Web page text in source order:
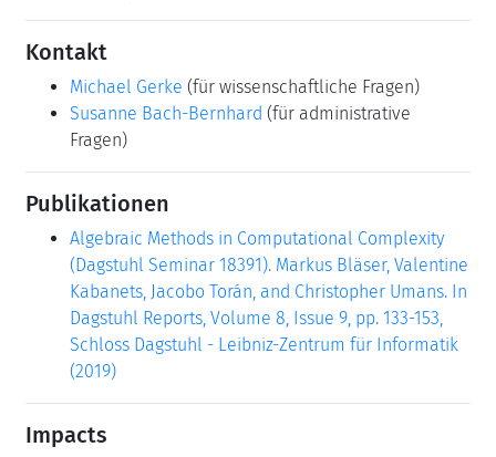
Kontakt
Michael Gerke (für wissenschaftliche Fragen)
Susanne Bach-Bernhard (für administrative
Fragen)
Publikationen
Algebraic Methods in Computational Complexity
(Dagstuhl Seminar 18391). Markus Bläser, Valentine
Kabanets, Jacobo Torán, and Christopher Umans. In
Dagstuhl Reports, Volume 8, Issue 9, pp. 133-153,
Schloss Dagstuhl - Leibniz-Zentrum für Informatik
(2019)
Impacts